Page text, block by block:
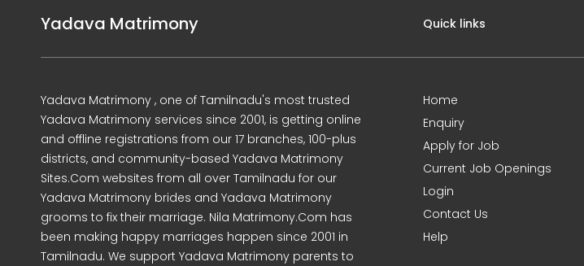
Yadava Matrimony
Yadava Matrimony , one of Tamilnadu's most trusted
Yadava Matrimony services since 2001, is getting online
and offline registrations from our 17 branches, 100-plus
districts, and community-based Yadava Matrimony
Sites.Com websites from all over Tamilnadu for our
Yadava Matrimony brides and Yadava Matrimony
grooms to fix their marriage. Nila Matrimony.Com has
been making happy marriages happen since 2001 in
Tamilnadu. We support Yadava Matrimony parents to
Quick links
Home
Enquiry
Apply for Job
Current Job Openings
Login
Contact Us
Help